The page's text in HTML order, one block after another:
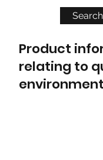
Product
relating to